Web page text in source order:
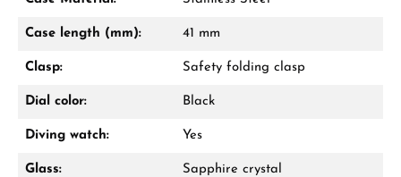
WhatsApp chat
Case length (mm): 41 mm
Clasp: Safety folding clasp
Dial color: Black
Diving watch: Yes
Glass: Sapphire crystal